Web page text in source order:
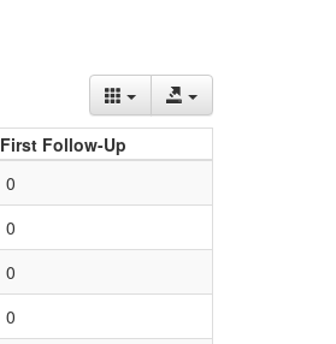
First Follow-Up
0
0
0
0